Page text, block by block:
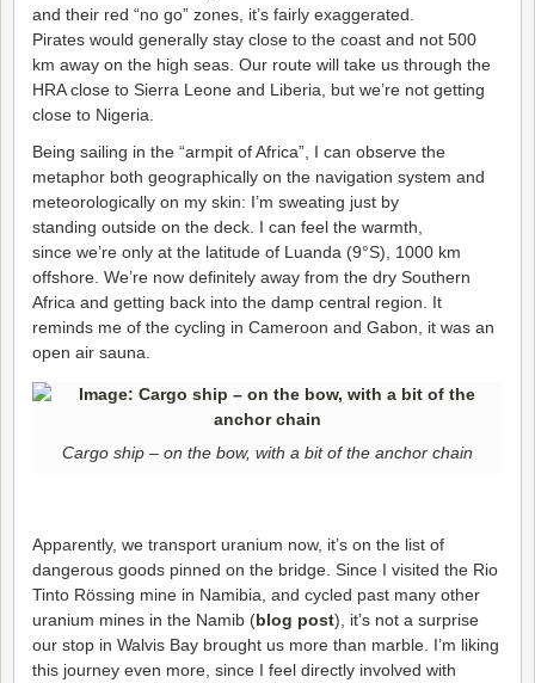
and their red “no go” zones, it’s fairly exaggerated.
Pirates would generally stay close to the coast and not 500
km away on the high seas. Our route will take us through the
HRA close to Sierra Leone and Liberia, but we’re not getting
close to Nigeria.
Being sailing in the “armpit of Africa”, I can observe the
metaphor both geographically on the navigation system and
meteorologically on my skin: I’m sweating just by
standing outside on the deck. I can feel the warmth,
since we’re only at the latitude of Luanda (9°S), 1000 km
offshore. We’re now definitely away from the dry Southern
Africa and getting back into the damp central region. It
reminds me of the cycling in Cameroon and Gabon, it was an
open air sauna.
Cargo ship – on the bow, with a bit of the anchor chain
Apparently, we transport uranium now, it’s on the list of
dangerous goods pinned on the bridge. Since I visited the Rio
Tinto Rössing mine in Namibia, and cycled past many other
uranium mines in the Namib (blog post), it’s not a surprise
our stop in Walvis Bay brought us more than marble. I’m liking
this journey even more, since I feel directly involved with